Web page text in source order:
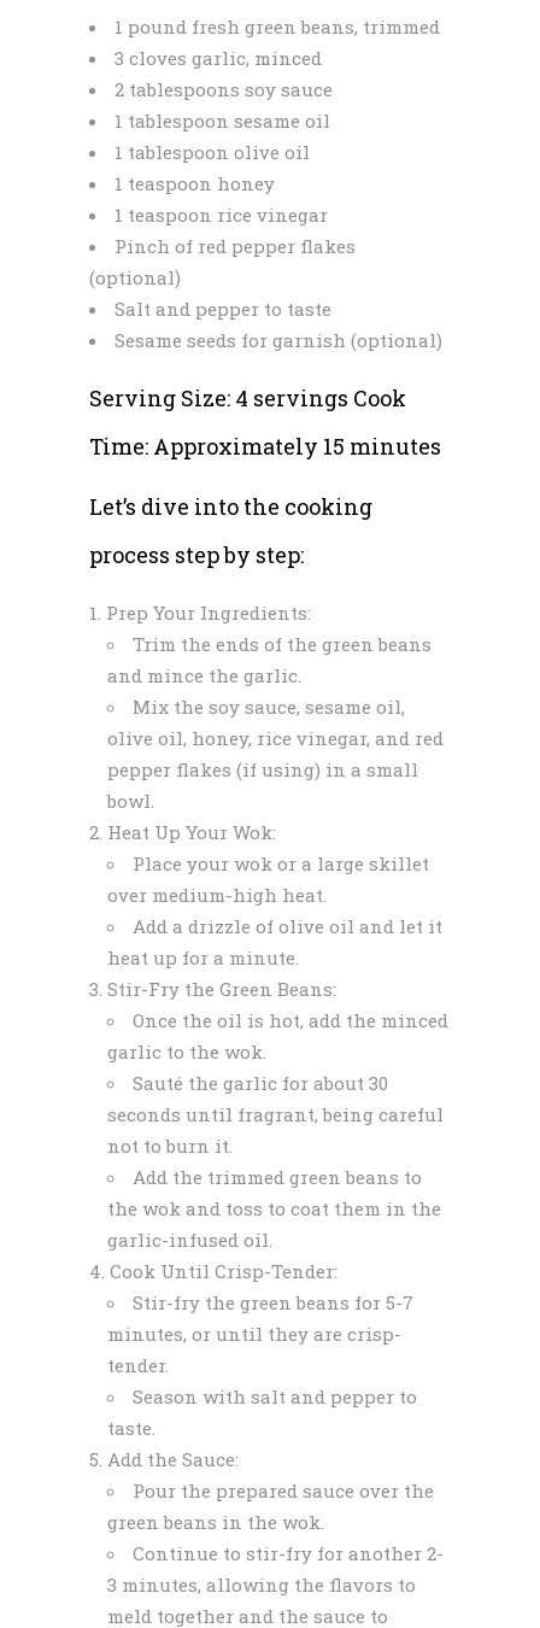
1 pound fresh green beans, trimmed
3 cloves garlic, minced
2 tablespoons soy sauce
1 tablespoon sesame oil
1 tablespoon olive oil
1 teaspoon honey
1 teaspoon rice vinegar
Pinch of red pepper flakes
(optional)
Salt and pepper to taste
Sesame seeds for garnish (optional)
Serving Size: 4 servings Cook
Time: Approximately 15 minutes
Let’s dive into the cooking
process step by step:
Prep Your Ingredients:
Trim the ends of the green beans
and mince the garlic.
Mix the soy sauce, sesame oil,
olive oil, honey, rice vinegar, and red
pepper flakes (if using) in a small
bowl.
Heat Up Your Wok:
Place your wok or a large skillet
over medium-high heat.
Add a drizzle of olive oil and let it
heat up for a minute.
Stir-Fry the Green Beans:
Once the oil is hot, add the minced
garlic to the wok.
Sauté the garlic for about 30
seconds until fragrant, being careful
not to burn it.
Add the trimmed green beans to
the wok and toss to coat them in the
garlic-infused oil.
Cook Until Crisp-Tender:
Stir-fry the green beans for 5-7
minutes, or until they are crisp-
tender.
Season with salt and pepper to
taste.
Add the Sauce:
Pour the prepared sauce over the
green beans in the wok.
Continue to stir-fry for another 2-
3 minutes, allowing the flavors to
meld together and the sauce to